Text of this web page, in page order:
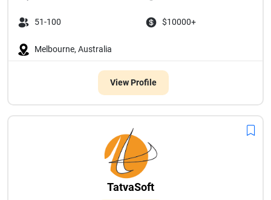
51-100 $10000+
Melbourne, Australia
View Profile
TatvaSoft